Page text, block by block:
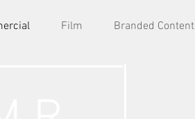
Film Branded Content